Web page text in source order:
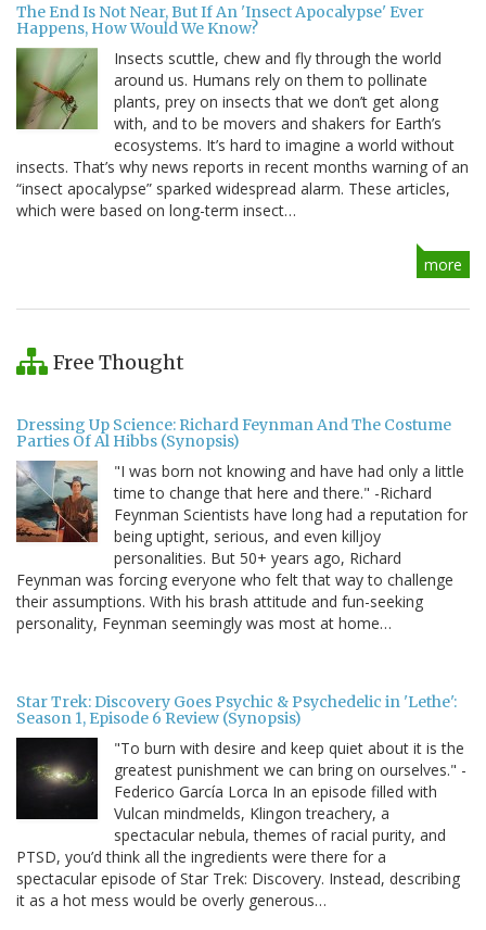
The End Is Not Near, But If An 'Insect Apocalypse' Ever
Happens, How Would We Know?
Insects scuttle, chew and fly through the world
around us. Humans rely on them to pollinate
plants, prey on insects that we don’t get along
with, and to be movers and shakers for Earth’s
ecosystems. It’s hard to imagine a world without
insects. That’s why news reports in recent months warning of an
“insect apocalypse” sparked widespread alarm. These articles,
which were based on long-term insect…
more
Free Thought
Dressing Up Science: Richard Feynman And The Costume
Parties Of Al Hibbs (Synopsis)
"I was born not knowing and have had only a little
time to change that here and there." -Richard
Feynman Scientists have long had a reputation for
being uptight, serious, and even killjoy
personalities. But 50+ years ago, Richard
Feynman was forcing everyone who felt that way to challenge
their assumptions. With his brash attitude and fun-seeking
personality, Feynman seemingly was most at home…
Star Trek: Discovery Goes Psychic & Psychedelic in 'Lethe':
Season 1, Episode 6 Review (Synopsis)
"To burn with desire and keep quiet about it is the
greatest punishment we can bring on ourselves." -
Federico García Lorca In an episode filled with
Vulcan mindmelds, Klingon treachery, a
spectacular nebula, themes of racial purity, and
PTSD, you’d think all the ingredients were there for a
spectacular episode of Star Trek: Discovery. Instead, describing
it as a hot mess would be overly generous…